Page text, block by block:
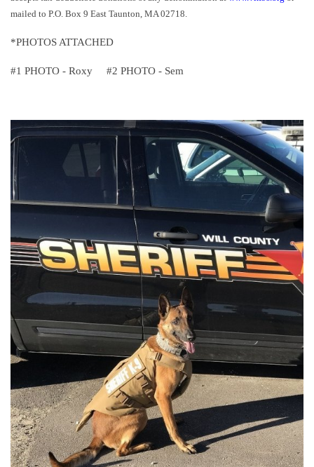
mailed to P.O. Box 9 East Taunton, MA 02718.
*PHOTOS ATTACHED
#1 PHOTO - Roxy #2 PHOTO - Sem